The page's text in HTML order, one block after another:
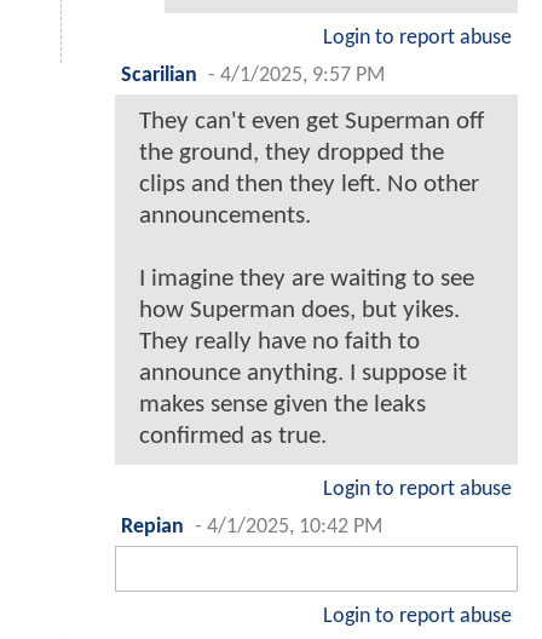
Login to report abuse
Scarilian - 4/1/2025, 9:57 PM
They can't even get Superman off
the ground, they dropped the
clips and then they left. No other
announcements.
I imagine they are waiting to see
how Superman does, but yikes.
They really have no faith to
announce anything. I suppose it
makes sense given the leaks
confirmed as true.
Login to report abuse
Repian - 4/1/2025, 10:42 PM
Login to report abuse